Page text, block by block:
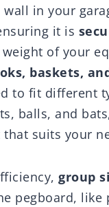
in your
it is
of your
baskets,
to fit different
balls, and
suits your
group
pegboard, like